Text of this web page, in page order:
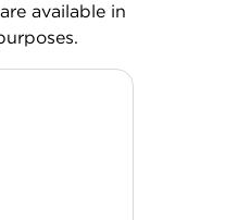
available in